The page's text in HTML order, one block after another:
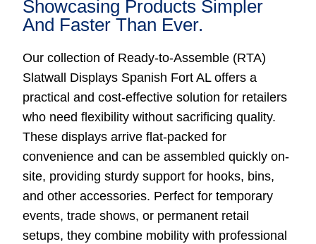
Showcasing Products Simpler
And Faster Than Ever.
Our collection of Ready-to-Assemble (RTA)
Slatwall Displays Spanish Fort AL offers a
practical and cost-effective solution for retailers
who need flexibility without sacrificing quality.
These displays arrive flat-packed for
convenience and can be assembled quickly on-
site, providing sturdy support for hooks, bins,
and other accessories. Perfect for temporary
events, trade shows, or permanent retail
setups, they combine mobility with professional